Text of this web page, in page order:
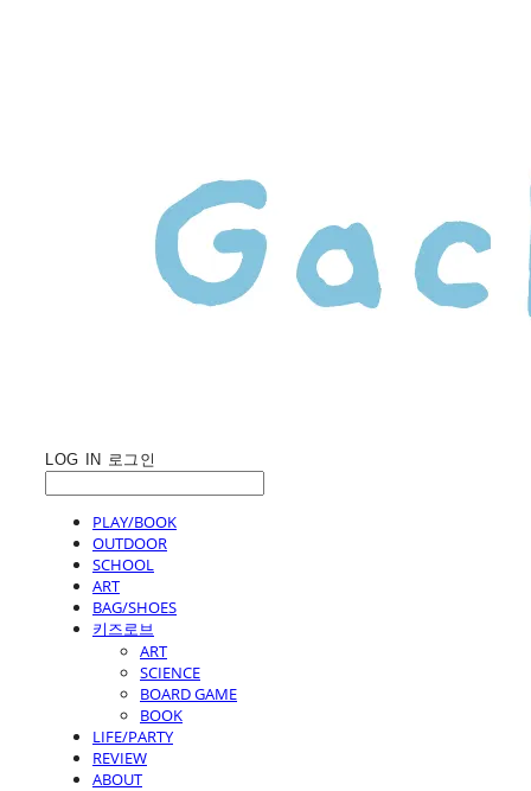
LOG IN 로그인
PLAY/BOOK
OUTDOOR
SCHOOL
ART
BAG/SHOES
키즈로브
ART
SCIENCE
BOARD GAME
BOOK
LIFE/PARTY
REVIEW
ABOUT